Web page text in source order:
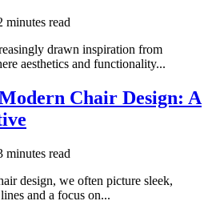
minutes read
drawn inspiration from
aesthetics and functionality...
Chair Design: A
minutes read
design, we often picture sleek,
and a focus on...